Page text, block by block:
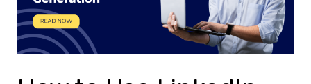
Navigator
for
Lead